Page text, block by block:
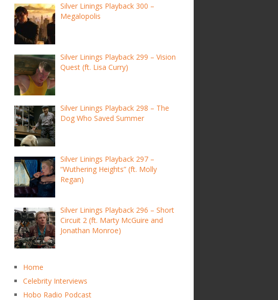
Silver Linings Playback 300 –
Megalopolis
Silver Linings Playback 299 – Vision
Quest (ft. Lisa Curry)
Silver Linings Playback 298 – The
Dog Who Saved Summer
Silver Linings Playback 297 –
“Wuthering Heights” (ft. Molly
Regan)
Silver Linings Playback 296 – Short
Circuit 2 (ft. Marty McGuire and
Jonathan Monroe)
Home
Celebrity Interviews
Hobo Radio Podcast